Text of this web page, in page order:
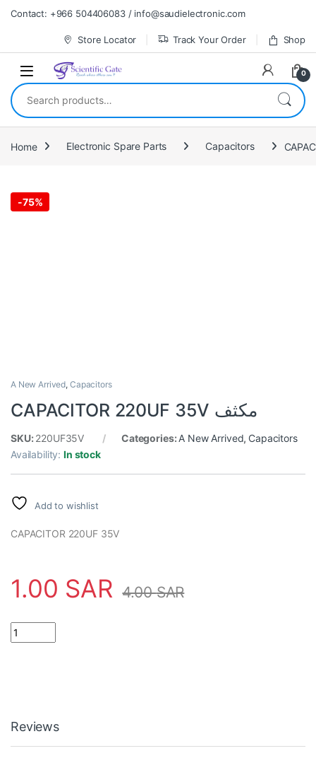
Skip to navigation
Skip to content
Contact: +966 504406083 / info@saudielectronic.com
Store Locator Track Your Order Shop
0
Search for:
Home Electronic Spare Parts Capacitors
-75%
A New Arrived, Capacitors
CAPACITOR 220UF 35V مكثف
SKU: 220UF35V Categories: A New Arrived, Capacitors
Availability:In stock
Add to wishlist
CAPACITOR 220UF 35V
1.00 SAR 4.00SAR
Reviews